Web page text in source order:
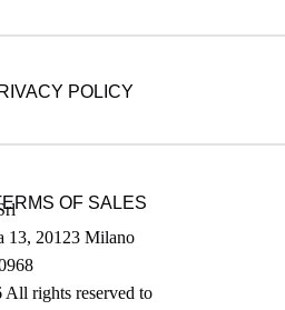
POLICY
OF SALES
13, 20123 Milano
rights reserved to